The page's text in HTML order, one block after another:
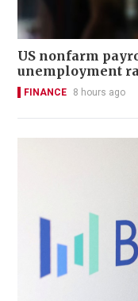
US nonfarm
unemployment
FINANCE 8 hours ago